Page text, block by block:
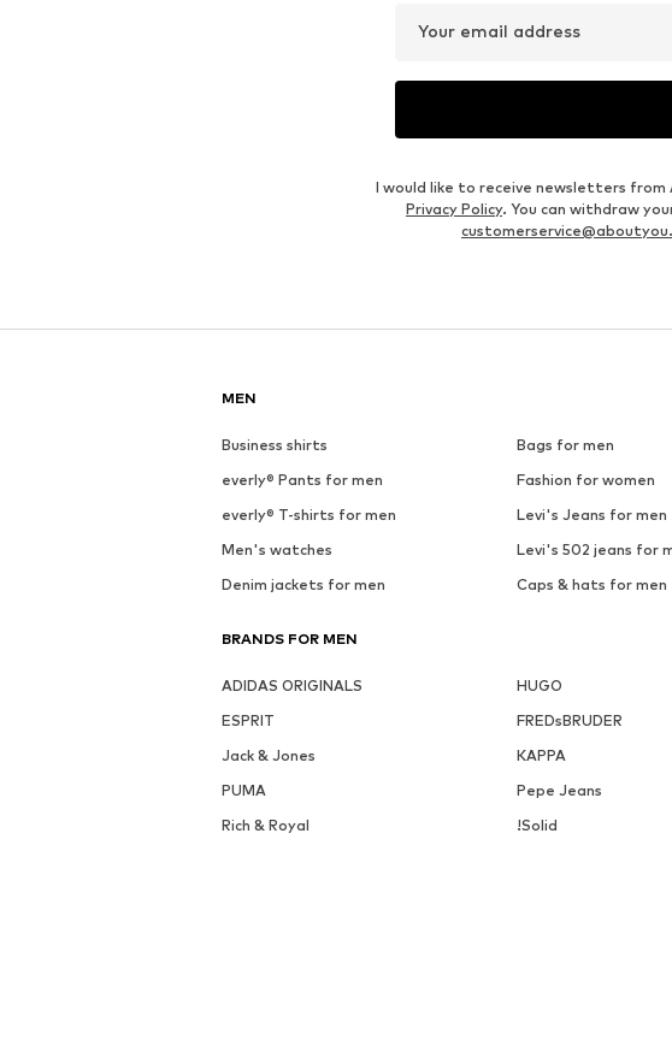
Your email address
I would like to receive newsletters from
Privacy Policy. You can withdraw
MEN
Business shirts Bags for men
everly® Pants for men
Fashion for women
everly® T-shirts for men
Levi's Jeans for men
Men's watches
Levi's 502 jeans for
Denim jackets for men
Caps & hats for men
BRANDS FOR MEN
ADIDAS ORIGINALS HUGO
ESPRIT
FREDsBRUDER
Jack & Jones
KAPPA
PUMA
Pepe Jeans
Rich & Royal
!Solid